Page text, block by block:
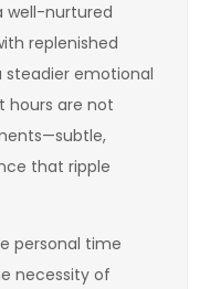
well-nurtured
replenished
steadier emotional
hours are not
that ripple
personal time
necessity of